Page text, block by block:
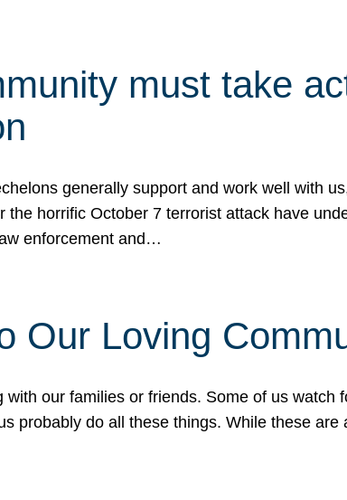
must take
generally support and work well with
the horrific October 7 terrorist attack have
enforcement and…
Our Loving
our families or friends. Some of us
probably do all these things. While these